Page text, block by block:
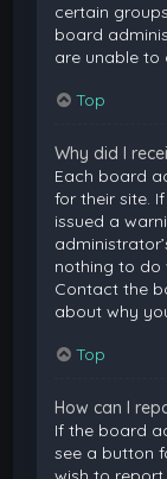
certain
board
are unable to
Top
Why did I
Each board
for their site.
issued a
nothing to do
Contact the
about why
Top
How can I
If the board
see a button